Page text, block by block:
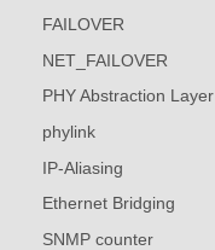
FAILOVER
NET_FAILOVER
PHY Abstraction Layer
phylink
IP-Aliasing
Ethernet Bridging
SNMP counter